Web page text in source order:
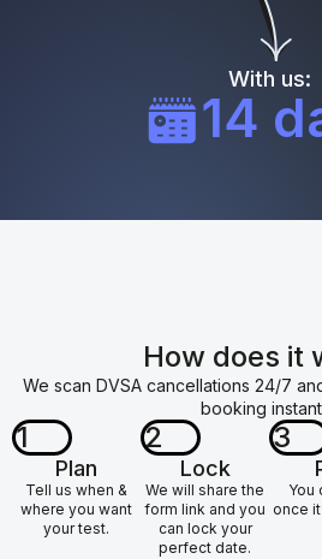
With us:
14
How does it
We scan DVSA cancellations 24/7
booking
1
Plan
Tell us when &
where you want
your test.
2
Lock
We will share the
form link and you
can lock your
perfect date.
3
You
once